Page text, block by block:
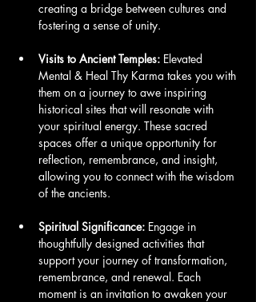
creating a bridge between cultures and
fostering a sense of unity.
Visits to Ancient Temples: Elevated
Mental & Heal Thy Karma takes you with
them on a journey to awe inspiring
historical sites that will resonate with
your spiritual energy. These sacred
spaces offer a unique opportunity for
reflection, remembrance, and insight,
allowing you to connect with the wisdom
of the ancients.
Spiritual Significance: Engage in
thoughtfully designed activities that
support your journey of transformation,
remembrance, and renewal. Each
moment is an invitation to awaken your